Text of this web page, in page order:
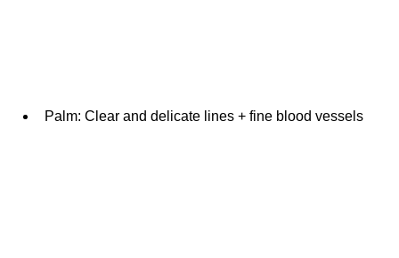
Palm: Clear and delicate lines + fine blood vessels